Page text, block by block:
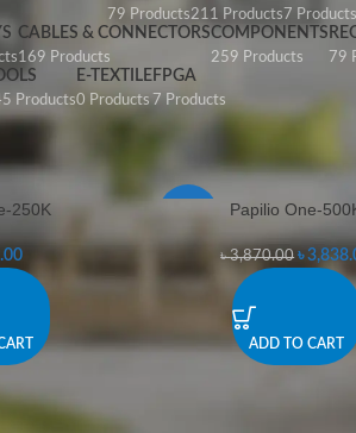
79 Products211 Products 7 Products
CABLES & CONNECTORS
169 Products
COMPONENTS
259 Products 79
Products
E-TEXTILE
0 Products
FPGA
7 Products
250K Papilio One-
৳3,870.00 ৳
ADD TO CART